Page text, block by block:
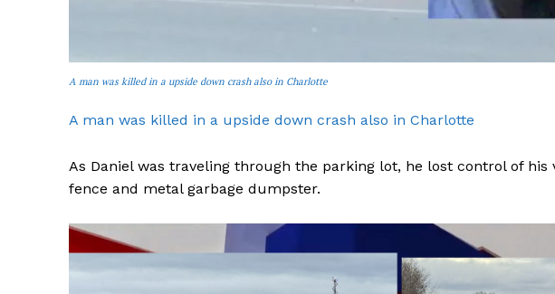
A man was killed in a upside down crash also in Charlotte
A man was killed in a upside down crash also in Charlotte
As Daniel was traveling through the parking lot, he lost control of
fence and metal garbage dumpster.